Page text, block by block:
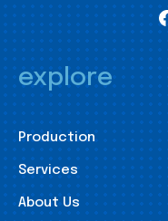
explore
Production
Services
About Us